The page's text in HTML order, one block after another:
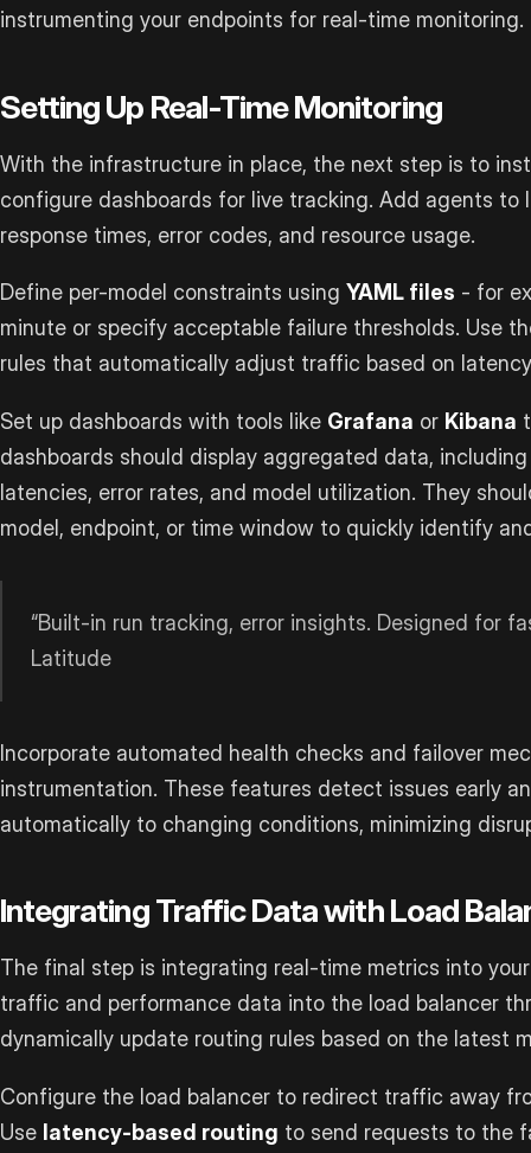
instrumenting your endpoints for real-time monitoring.
Setting Up Real-Time Monitoring
With the infrastructure in place, the next step is to
configure dashboards for live tracking. Add agents to
response times, error codes, and resource usage.
Define per-model constraints using YAML files - for
minute or specify acceptable failure thresholds. Use
rules that automatically adjust traffic based on
Set up dashboards with tools like Grafana or Kibana
dashboards should display aggregated data,
latencies, error rates, and model utilization. They
model, endpoint, or time window to quickly identify
“Built-in run tracking, error insights. Designed for
Latitude
Incorporate automated health checks and failover
instrumentation. These features detect issues early
automatically to changing conditions, minimizing
Integrating Traffic Data with Load
The final step is integrating real-time metrics into
traffic and performance data into the load balancer
dynamically update routing rules based on the latest
Configure the load balancer to redirect traffic away
Use latency-based routing to send requests to the